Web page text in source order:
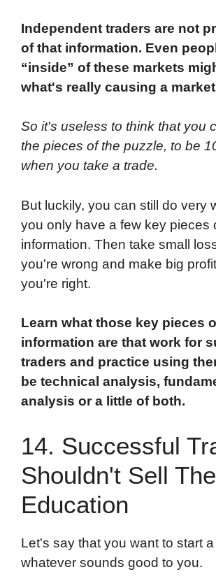
Independent traders are not
of that information. Even
“inside” of these markets
what's really causing a
So it's useless to think that you
the pieces of the puzzle, to be
when you take a trade.
But luckily, you can still do very
you only have a few key pieces
information. Then take small
you're wrong and make big
you're right.
Learn what those key pieces
information are that work for
traders and practice using
be technical analysis,
analysis or a little of both.
14. Successful
Shouldn't Sell
Education
Let's say that you want to start
whatever sounds good to you.